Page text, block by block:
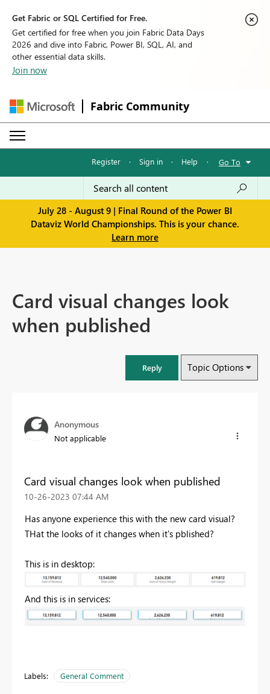
Get Fabric or SQL Certified for Free.
Get certified for free when you join Fabric Data Days
2026 and dive into Fabric, Power BI, SQL, AI, and
other essential data skills.
Join now
Fabric Community
Register · Sign in · Help · Go To
July 28 - August 9 | Final Round of the Power BI
Dataviz World Championships. This is your chance.
Learn more
Card visual changes look
when published
Reply Topic Options
Anonymous
Not applicable
Card visual changes look when published
‎10-26-2023 07:44 AM
Has anyone experience this with the new card visual?
THat the looks of it changes when it's pblished?
This is in desktop:
And this is in services:
Labels: General Comment